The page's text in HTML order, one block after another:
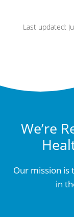
Last updated:
We’re
Our mission
in